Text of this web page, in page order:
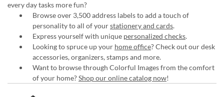
every day tasks more fun?
Browse over 3,500 address labels to add a touch of
personality to all of yourstationery and cards.
Express yourself with unique personalized checks.
Looking to spruce up your home office? Check out our desk
accessories, organizers, stamps and more.
Want to browse through Colorful Images from the comfort
of your home?Shop our online catalog now!